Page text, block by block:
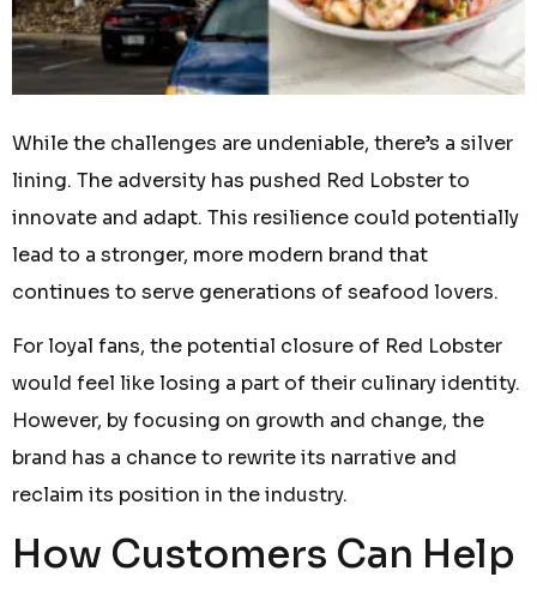
While the challenges are undeniable, there’s a silver
lining. The adversity has pushed Red Lobster to
innovate and adapt. This resilience could potentially
lead to a stronger, more modern brand that
continues to serve generations of seafood lovers.
For loyal fans, the potential closure of Red Lobster
would feel like losing a part of their culinary identity.
However, by focusing on growth and change, the
brand has a chance to rewrite its narrative and
reclaim its position in the industry.
How Customers Can Help